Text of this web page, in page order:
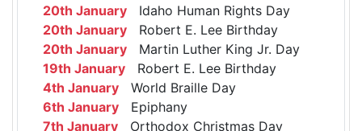
20th January Idaho Human Rights Day
20th January Robert E. Lee Birthday
20th January Martin Luther King Jr. Day
19th January Robert E. Lee Birthday
4th January World Braille Day
6th January Epiphany
7th January Orthodox Christmas Day